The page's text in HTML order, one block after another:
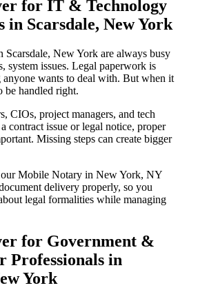
for IT & Technology
in Scarsdale, New York
Scarsdale, New York are always busy
system issues. Legal paperwork is
anyone wants to deal with. But when it
be handled right.
CIOs, project managers, and tech
contract issue or legal notice, proper
Missing steps can create bigger
Mobile Notary in New York, NY
delivery properly, so you
legal formalities while managing
for Government &
Professionals in
York